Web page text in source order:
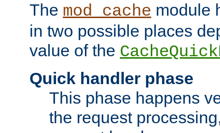
The mod_cache module
in two possible places
value of the
Quick handler phase
This phase happens
the request